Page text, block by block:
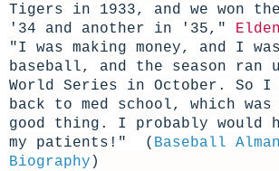
Tigers in 1933, and we won
'34 and another in '35," Elden
"I was making money, and I
baseball, and the season ran
World Series in October. So
back to med school, which
good thing. I probably would
my patients!" ( Baseball
Biography )